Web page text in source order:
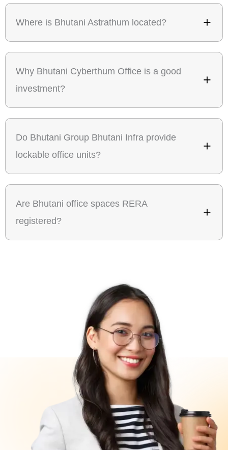
Where is Bhutani Astrathum located?
Why Bhutani Cyberthum Office is a good
investment?
Do Bhutani Group Bhutani Infra provide
lockable office units?
Are Bhutani office spaces RERA
registered?